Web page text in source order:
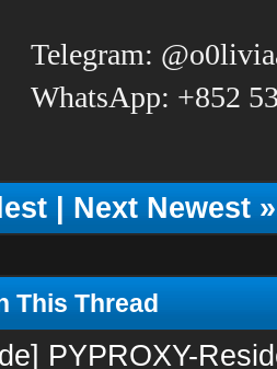
Telegram:
WhatsApp: +852
|Next Newest»
This Thread
PYPROXY-